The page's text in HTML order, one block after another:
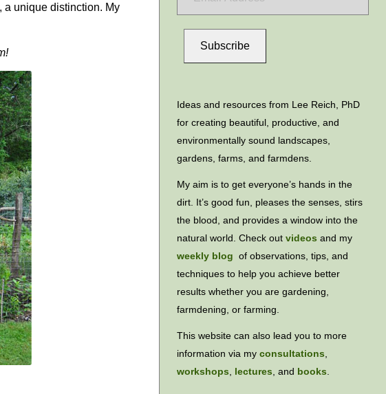
a unique distinction. My
Subscribe
Ideas and resources from Lee Reich, PhD
for creating beautiful, productive, and
environmentally sound landscapes,
gardens, farms, and farmdens.
My aim is to get everyone’s hands in the
dirt. It’s good fun, pleases the senses, stirs
the blood, and provides a window into the
natural world. Check out videos and my
weekly blog of observations, tips, and
techniques to help you achieve better
results whether you are gardening,
farmdening, or farming.
This website can also lead you to more
information via my consultations
workshops
lectures , and books